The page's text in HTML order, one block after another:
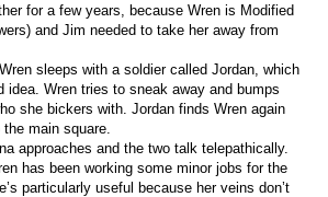
for a few years, because Wren is Modified
and Jim needed to take her away from
sleeps with a soldier called Jordan, which
idea. Wren tries to sneak away and bumps
she bickers with. Jordan finds Wren again
main square.
approaches and the two talk telepathically.
has been working some minor jobs for the
particularly useful because her veins don’t